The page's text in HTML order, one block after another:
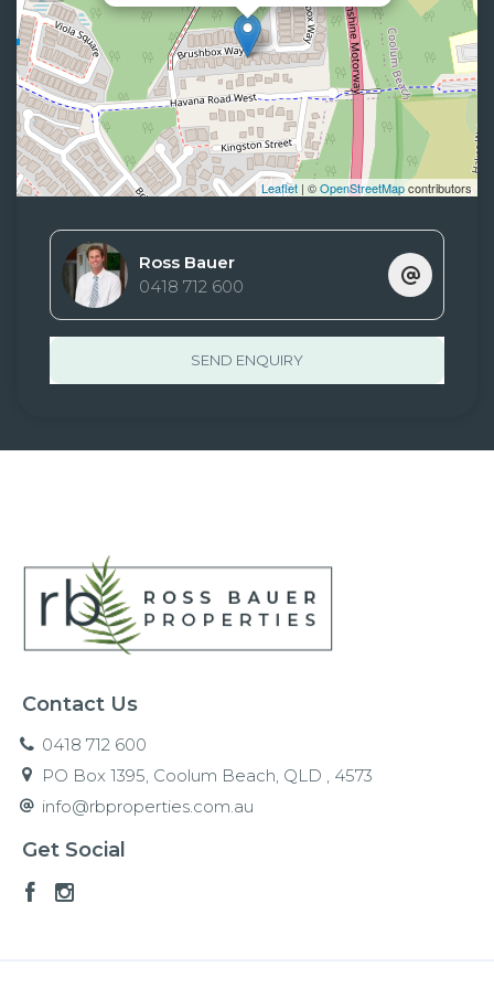
Leaflet | ©OpenStreetMapcontributors
Ross Bauer
0418 712 600
SEND ENQUIRY
Contact Us
0418 712 600
PO Box 1395, Coolum Beach, QLD , 4573
info@rbproperties.com.au
Get Social